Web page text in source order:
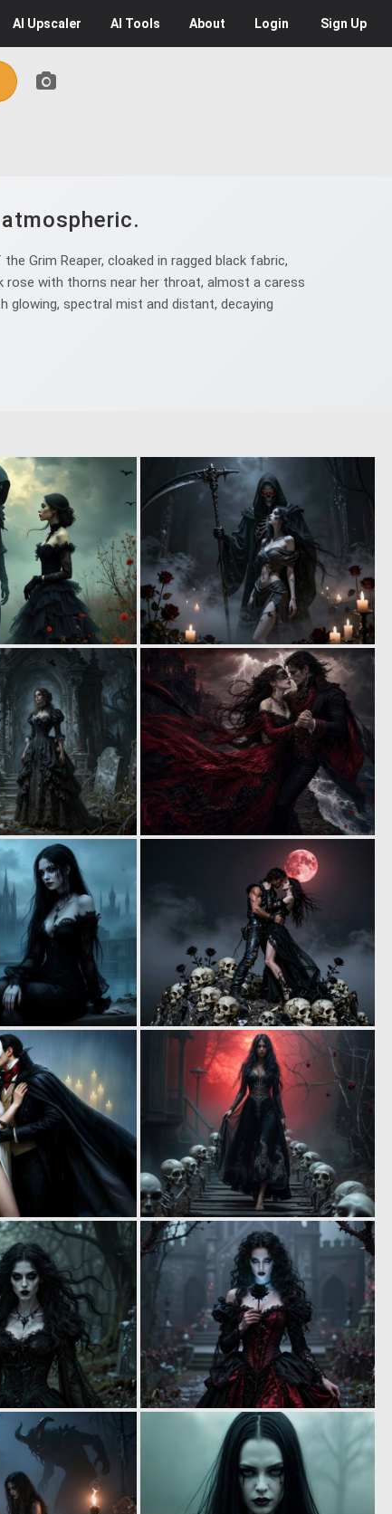
AI Upscaler AI Tools About Login Sign Up
Grim Reaper, cloaked in ragged black fabric,
rose with thorns near her throat, almost a caress
glowing, spectral mist and distant, decaying